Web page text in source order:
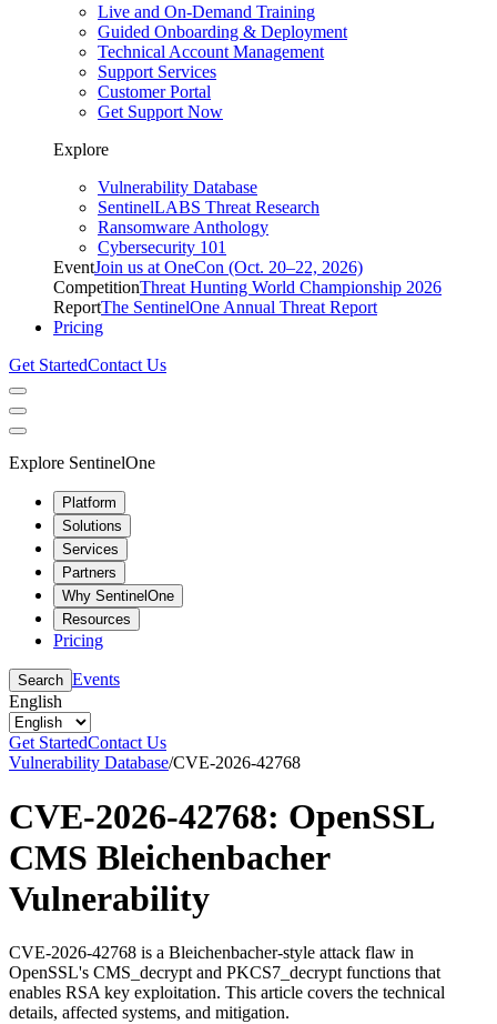
Live and On-Demand Training
Guided Onboarding & Deployment
Technical Account Management
Support Services
Customer Portal
Get Support Now
Explore
Vulnerability Database
SentinelLABS Threat Research
Ransomware Anthology
Cybersecurity 101
EventJoin us at OneCon (Oct. 20–22, 2026)
CompetitionThreat Hunting World Championship 2026
ReportThe SentinelOne Annual Threat Report
Pricing
Get StartedContact Us
Explore SentinelOne
Platform
Solutions
Services
Partners
Why SentinelOne
Resources
Pricing
Search Events
English
Get StartedContact Us
Vulnerability Database/CVE-2026-42768
CVE-2026-42768: OpenSSL
CMS Bleichenbacher
Vulnerability
CVE-2026-42768 is a Bleichenbacher-style attack flaw in
OpenSSL's CMS_decrypt and PKCS7_decrypt functions that
enables RSA key exploitation. This article covers the technical
details, affected systems, and mitigation.